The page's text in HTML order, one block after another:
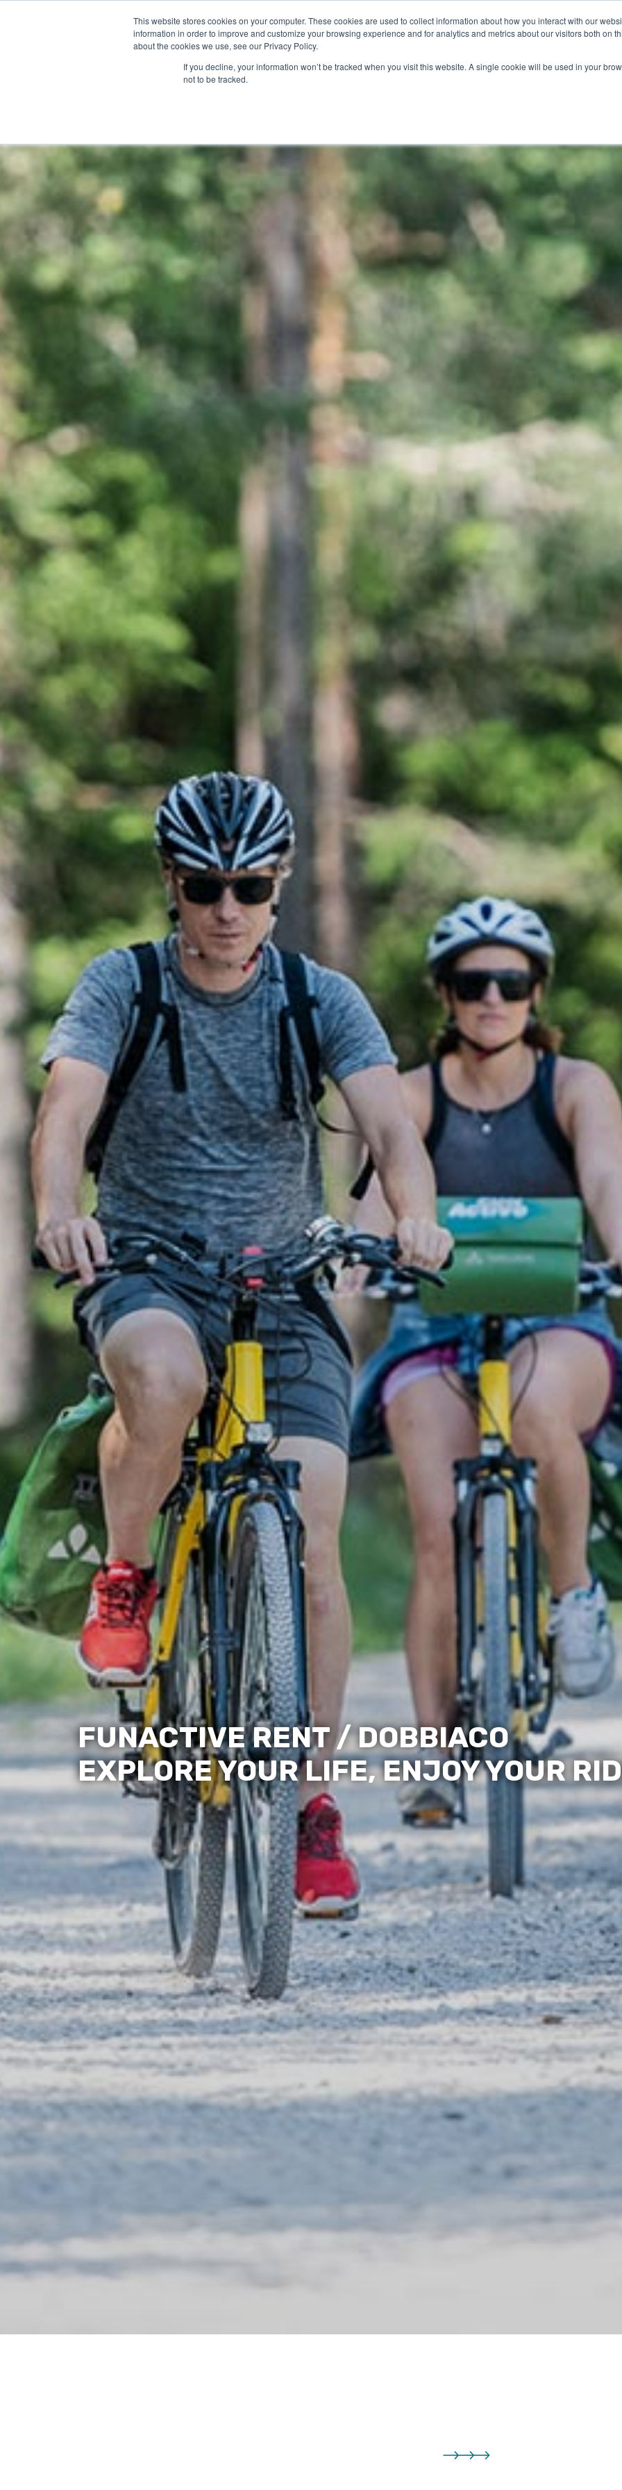
This website stores cookies on your computer. These cookies are used to collect information about how you interact with our
information in order to improve and customize your browsing experience and for analytics and metrics about our visitors both on
about the cookies we use, see our Privacy Policy.
If you decline, your information won’t be tracked when you visit this website. A single cookie will be used in your
not to be tracked.
FUNACTIVE RENT / DOBBIACO
EXPLORE YOUR LIFE, ENJOY YOUR
POINT | TRIESTE POINT | DOBBIACO BIKE TOURS